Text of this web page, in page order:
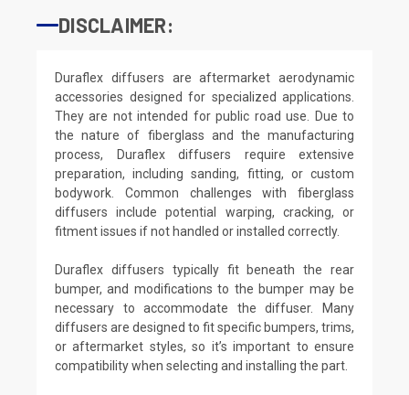
DISCLAIMER:
Duraflex diffusers are aftermarket aerodynamic
accessories designed for specialized applications.
They are not intended for public road use. Due to
the nature of fiberglass and the manufacturing
process, Duraflex diffusers require extensive
preparation, including sanding, fitting, or custom
bodywork. Common challenges with fiberglass
diffusers include potential warping, cracking, or
fitment issues if not handled or installed correctly.
Duraflex diffusers typically fit beneath the rear
bumper, and modifications to the bumper may be
necessary to accommodate the diffuser. Many
diffusers are designed to fit specific bumpers, trims,
or aftermarket styles, so it’s important to ensure
compatibility when selecting and installing the part.